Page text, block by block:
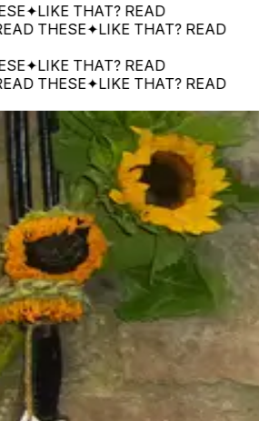
LIKE THAT? READ
THESE✦LIKE THAT? READ
LIKE THAT? READ
THESE✦LIKE THAT? READ